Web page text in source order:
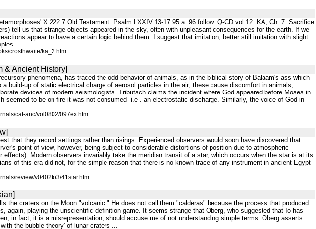
X:222 7 Old Testament: Psalm LXXIV:13-17 95 a. 96 follow. Q-CD vol 12: KA, Ch. 7: Sacrifice
tell us that strange objects appeared in the sky, often with unpleasant consequences for the earth. If we
appear to have a certain logic behind them. I suggest that imitation, better still imitation with slight
...
crosthwaite/ka_2.htm
& Ancient History]
phenomena, has traced the odd behavior of animals, as in the biblical story of Balaam's ass which
build-up of static electrical charge of aerosol particles in the air; these cause discomfort in animals,
devices of modern seismologists. Tributsch claims the incident where God appeared before Moses in
seemed to be on fire it was not consumed- i.e . an electrostatic discharge. Similarly, the voice of God in
cat-anc/vol0802/097ex.htm
that they record settings rather than risings. Experienced observers would soon have discovered that
point of view, however, being subject to considerable distortions of position due to atmospheric
Modern observers invariably take the meridian transit of a star, which occurs when the star is at its
of this era did not, for the simple reason that there is no known trace of any instrument in ancient Egypt
review/v0402to3/41star.htm
the craters on the Moon "volcanic." He does not call them "calderas" because the process that produced
again, playing the unscientific definition game. It seems strange that Oberg, who suggested that Io has
in fact, it is a misrepresentation, should accuse me of not understanding simple terms. Oberg asserts
the bubble theory' of lunar craters ...